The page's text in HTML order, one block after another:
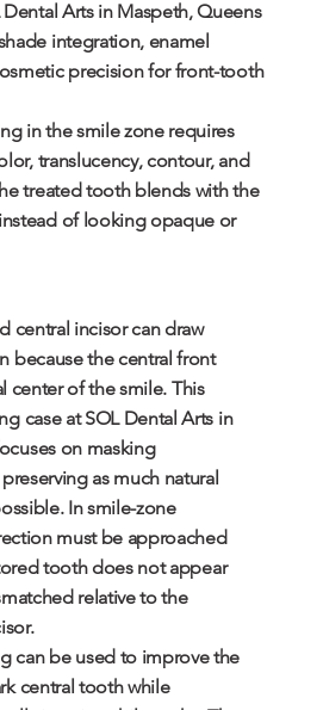
Dental Arts in Maspeth, Queens
integration, enamel
precision for front-tooth
in the smile zone requires
translucency, contour, and
treated tooth blends with the
of looking opaque or
central incisor can draw
because the central front
center of the smile. This
case at SOL Dental Arts in
on masking
as much natural
In smile-zone
must be approached
tooth does not appear
relative to the
can be used to improve the
central tooth while